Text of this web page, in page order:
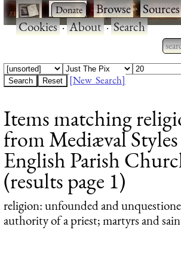
· ·Browse·Sources
Cookies·About·Search
[New Search]
Items matching
from Mediæval
English Parish
(results page 1)
religion: unfounded and
authority of a priest; martyrs and